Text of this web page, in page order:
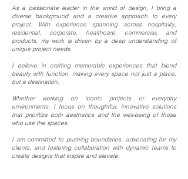
As a passionate leader in the world of design, I bring a
diverse background and a creative approach to every
project. With experience spanning across hospitality,
residential, corporate, healthcare, commercial, and
products, my work is driven by a deep understanding of
unique project needs.
I believe in crafting memorable experiences that blend
beauty with function, making every space not just a place,
but a destination.
Whether working on iconic projects or everyday
environments, I focus on thoughtful, innovative solutions
that prioritize both aesthetics and the well-being of those
who use the spaces.
I am committed to pushing boundaries, advocating for my
clients, and fostering collaboration with dynamic teams to
create designs that inspire and elevate.